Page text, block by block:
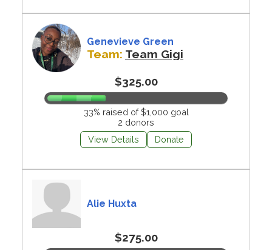
Genevieve Green
Team: Team Gigi
$325.00
33% raised of $1,000 goal
2 donors
View Details
Donate
Alie Huxta
$275.00